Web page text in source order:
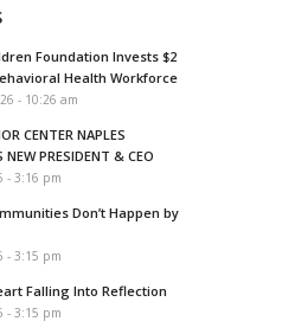
Foundation Invests $2
Health Workforce
- 10:26 am
CENTER NAPLES
NEW PRESIDENT & CEO
- 3:16 pm
Don’t Happen by
- 3:15 pm
Falling Into Reflection
- 3:15 pm